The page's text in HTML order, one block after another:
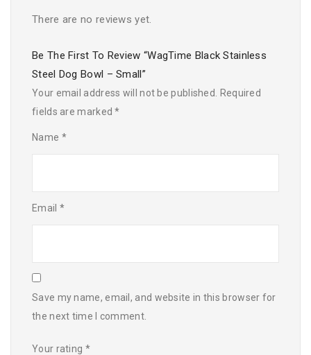
There are no reviews yet.
Be The First To Review “WagTime Black Stainless
Steel Dog Bowl – Small”
Your email address will not be published.
Required
fields are marked*
Name *
Email *
Save my name, email, and website in this browser for
the next time I comment.
Your rating *